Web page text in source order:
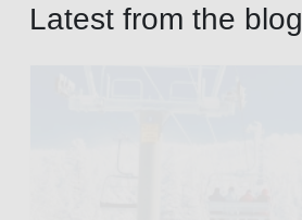
Latest from the blog